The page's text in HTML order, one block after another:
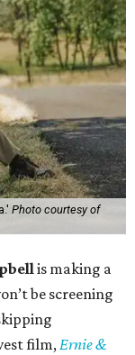
Photo courtesy of
is making a
be screening
film,Ernie &